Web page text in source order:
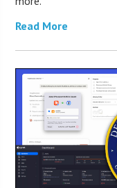
Read More